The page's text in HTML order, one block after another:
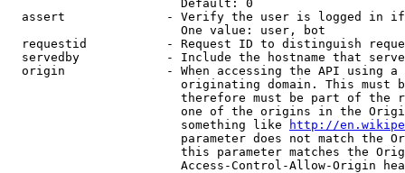
                        Default: 0
assert              - Verify the user is logged in
                        One value: user, bot
requestid           - Request ID to distinguish
servedby            - Include the hostname that
origin              - When accessing the API using
originating domain. This must
therefore must be part of the
one of the origins in the
                        something like
http://
parameter does not match the
this parameter matches the
Access-Control-Allow-Origin